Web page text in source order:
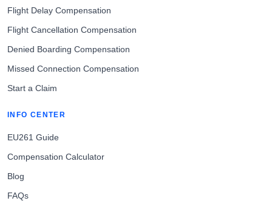
Flight Delay Compensation
Flight Cancellation Compensation
Denied Boarding Compensation
Missed Connection Compensation
Start a Claim
INFO CENTER
EU261 Guide
Compensation Calculator
Blog
FAQs